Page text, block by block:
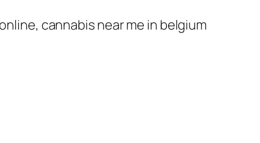
cannabis near me in belgium